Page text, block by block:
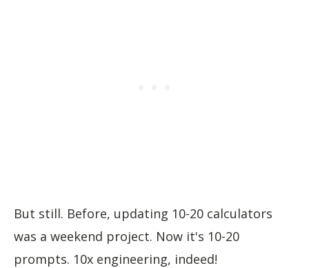
But still. Before, updating 10-20 calculators
was a weekend project. Now it's 10-20
prompts. 10x engineering, indeed!